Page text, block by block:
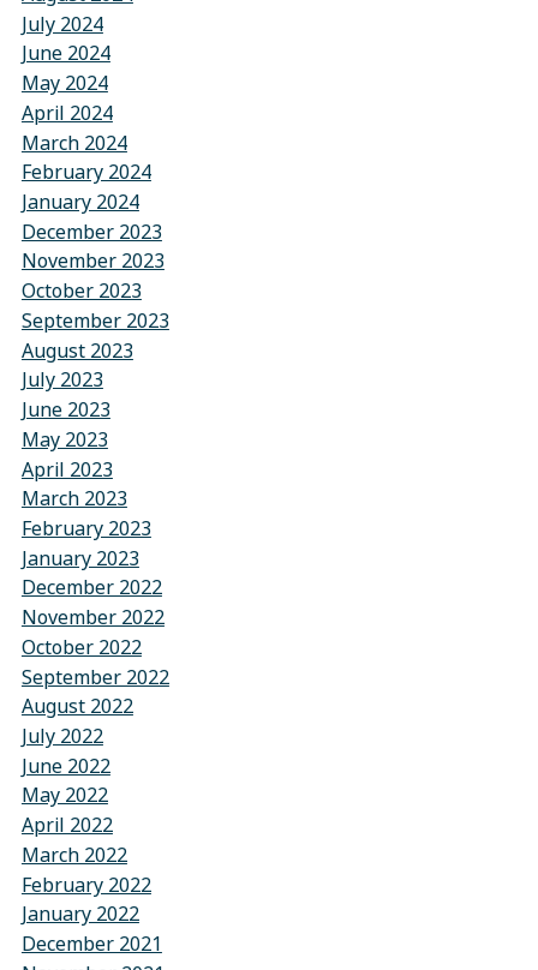
July 2024
June 2024
May 2024
April 2024
March 2024
February 2024
January 2024
December 2023
November 2023
October 2023
September 2023
August 2023
July 2023
June 2023
May 2023
April 2023
March 2023
February 2023
January 2023
December 2022
November 2022
October 2022
September 2022
August 2022
July 2022
June 2022
May 2022
April 2022
March 2022
February 2022
January 2022
December 2021